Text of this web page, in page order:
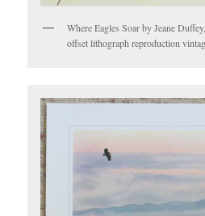
Where Eagles Soar by Jeane
offset lithograph reproduction